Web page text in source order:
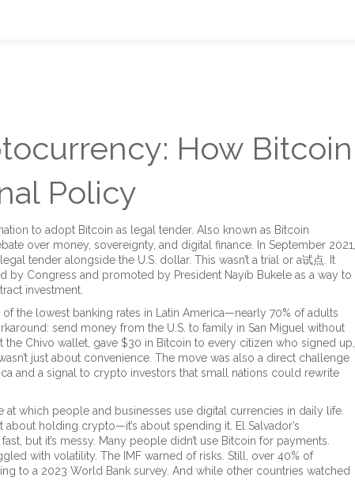
How Bitcoin
Policy
to adopt Bitcoin as legal tender. Also known as Bitcoin
over money, sovereignty, and digital finance.
In September 2021,
tender alongside the U.S. dollar. This wasn’t a trial or a试点. It
by Congress and promoted by President Nayib Bukele as a way to
investment.
the lowest banking rates in Latin America—nearly 70% of adults
send money from the U.S. to family in San Miguel without
Chivo wallet, gave $30 in Bitcoin to every citizen who signed up,
just about convenience. The move was also a direct challenge
and a signal to crypto investors that small nations could rewrite
at which people and businesses use digital currencies in daily life
about holding crypto—it’s about spending it. El Salvador’s
but it’s messy. Many people didn’t use Bitcoin for payments.
with volatility. The IMF warned of risks. Still, over 40% of
to a 2023 World Bank survey. And while other countries watched